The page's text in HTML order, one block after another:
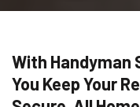
With Handyman
You Keep Your